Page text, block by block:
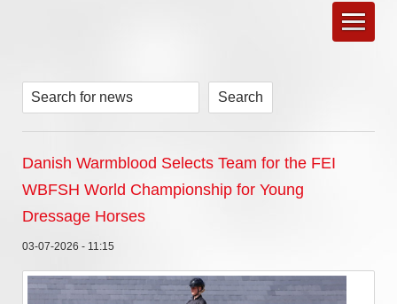
Search for news
Danish Warmblood Selects Team for the FEI
WBFSH World Championship for Young
Dressage Horses
03-07-2026 - 11:15